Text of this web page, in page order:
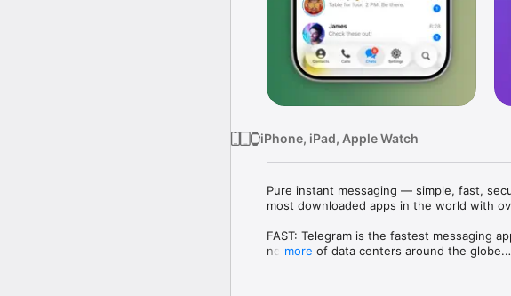
iPhone, iPad, Apple Watch
Pure instant messaging — simple, fast,
most downloaded apps in the world with
FAST: Telegram is the fastest messaging
network of data centers around the globe.
more